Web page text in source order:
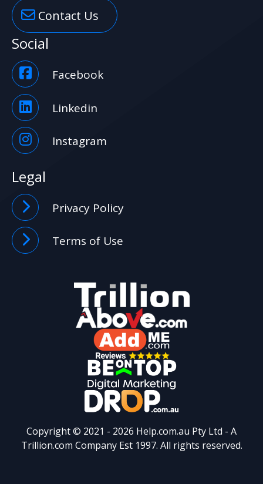
Contact Us
Social
Facebook
Linkedin
Instagram
Legal
Privacy Policy
Terms of Use
Copyright © 2021 - 2026 Help.com.au Pty Ltd - A
Trillion.com Company Est 1997. All rights reserved.